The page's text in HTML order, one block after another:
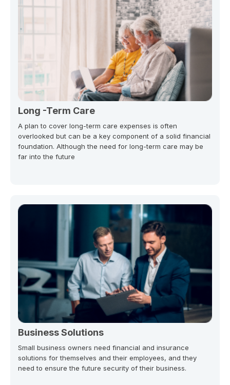
Long -Term Care
A plan to cover long-term care expenses is often
overlooked but can be a key component of a solid financial
foundation. Although the need for long-term care may be
far into the future
Business Solutions
Small business owners need financial and insurance
solutions for themselves and their employees, and they
need to ensure the future security of their business.